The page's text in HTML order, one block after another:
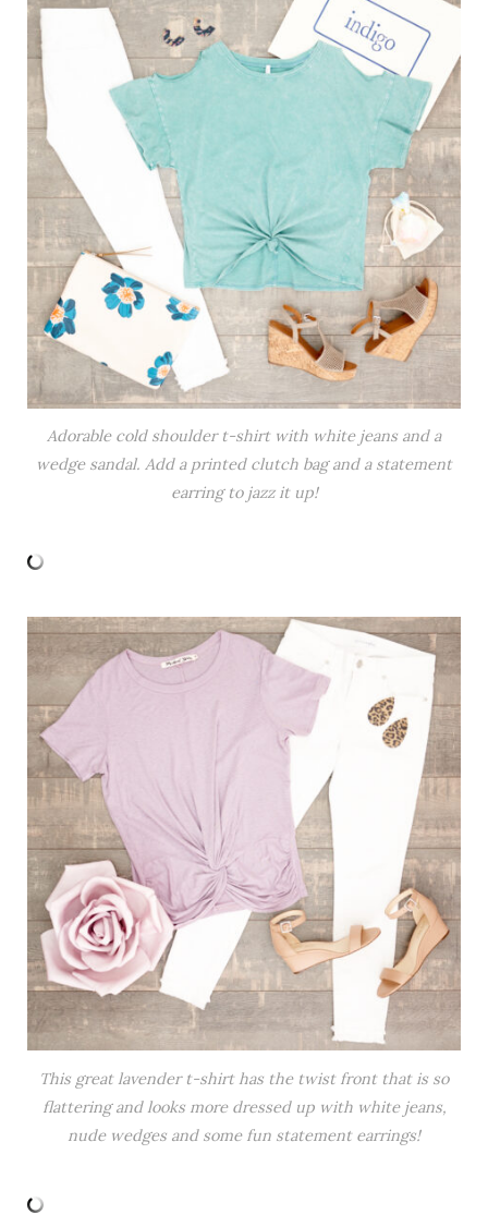
Adorable cold shoulder t-shirt with white jeans and a
wedge sandal. Add a printed clutch bag and a statement
earring to jazz it up!
This great lavender t-shirt has the twist front that is so
flattering and looks more dressed up with white jeans,
nude wedges and some fun statement earrings!